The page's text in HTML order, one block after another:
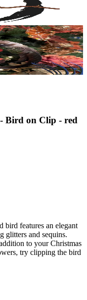
Bird on Clip - red
bird features an elegant
glitters and sequins.
to your Christmas
try clipping the bird